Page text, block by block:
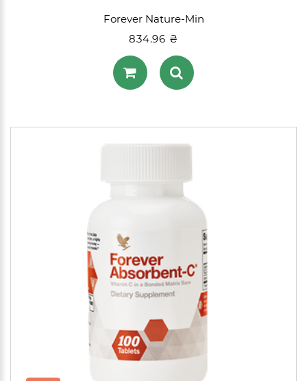
Forever Nature-Min
834.96 ₴